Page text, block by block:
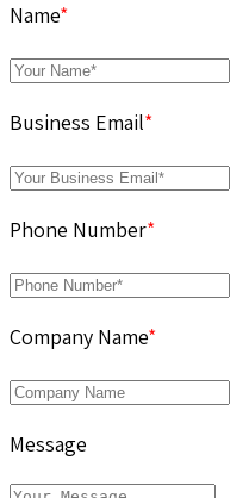
Name*
Business Email*
Phone Number*
Company Name*
Message